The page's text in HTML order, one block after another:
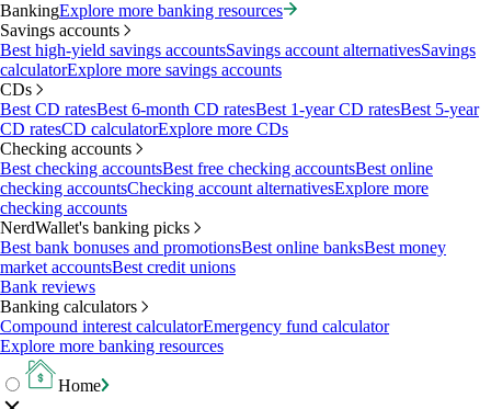
BankingExplore more banking resources
Savings accounts
Best high-yield savings accountsSavings account alternativesSavings
calculatorExplore more savings accounts
CDs
Best CD ratesBest 6-month CD ratesBest 1-year CD ratesBest 5-year
CD ratesCD calculatorExplore more CDs
Checking accounts
Best checking accountsBest free checking accountsBest online
checking accountsChecking account alternativesExplore more
checking accounts
NerdWallet's banking picks
Best bank bonuses and promotionsBest online banksBest money
market accountsBest credit unions
Bank reviews
Banking calculators
Compound interest calculatorEmergency fund calculator
Explore more banking resources
Home